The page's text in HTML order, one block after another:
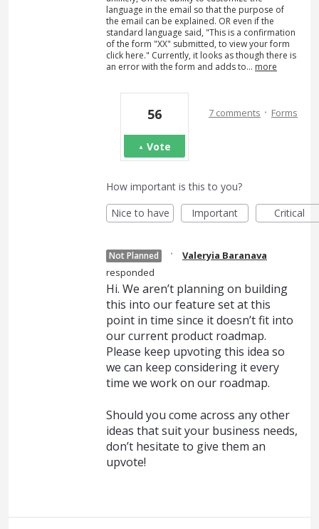
language in the email so that the purpose of
the email can be explained. OR even if the
standard language said, "This is a confirmation
of the form "XX" submitted, to view your form
click here." Currently, it looks as though there is
an error with the form and adds to… more
56
Vote
7 comments · Forms
How important is this to you?
Nice to have
Important Critical
Not Planned ·
Valeryia Baranava
responded
Hi. We aren’t planning on building
this into our feature set at this
point in time since it doesn’t fit into
our current product roadmap.
Please keep upvoting this idea so
we can keep considering it every
time we work on our roadmap.
Should you come across any other
ideas that suit your business needs,
don’t hesitate to give them an
upvote!